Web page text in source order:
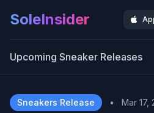
SoleInsider
Upcoming Sneaker Releases
Sneakers Release • Mar 17,